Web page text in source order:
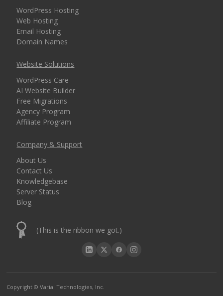
WordPress Hosting
Web Hosting
Email Hosting
Domain Names
Website Solutions
WordPress Care
AI Website Builder
Free Migrations
Agency Program
Affiliate Program
Company & Support
About Us
Contact Us
Knowledgebase
Server Status
Blog
(This is the ribbon we got.)
Copyright © Varial Technologies, Inc.